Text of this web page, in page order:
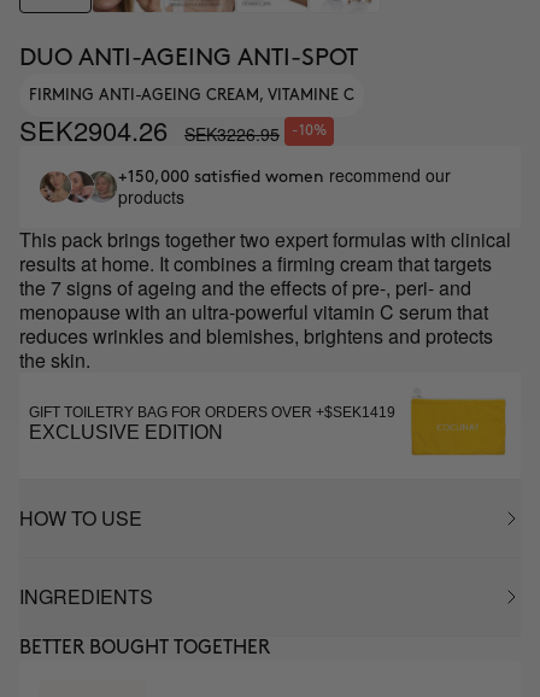
DUO ANTI-AGEING ANTI-SPOT
FIRMING ANTI-AGEING CREAM, VITAMINE C
SEK2904.26 SEK3226.95 -10%
+150,000 satisfied women recommend our
products
This pack brings together two expert formulas with clinical
results at home. It combines a firming cream that targets
the 7 signs of ageing and the effects of pre-, peri- and
menopause with an ultra-powerful vitamin C serum that
reduces wrinkles and blemishes, brightens and protects
the skin.
GIFT TOILETRY BAG FOR ORDERS OVER +$SEK1419
EXCLUSIVE EDITION
HOW TO USE
INGREDIENTS
BETTER BOUGHT TOGETHER